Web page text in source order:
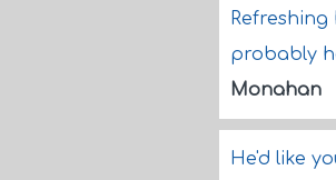
probably
Monahan
He'd like